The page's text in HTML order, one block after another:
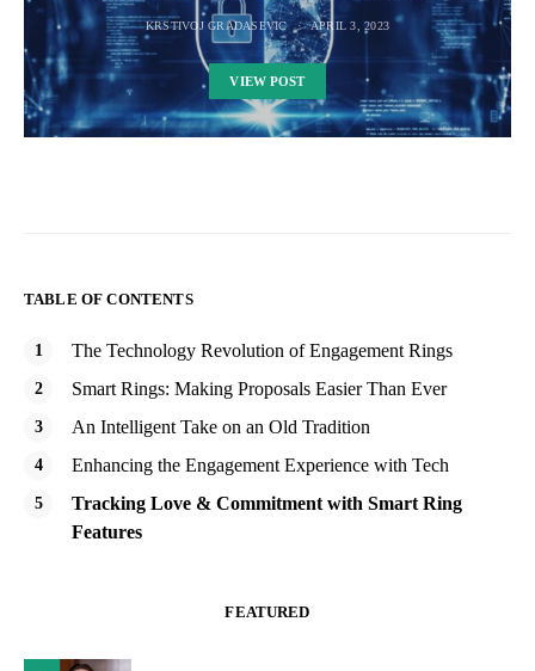
KRSTIVOJ GRADASEVIC APRIL 3, 2023
VIEW POST
TABLE OF CONTENTS
The Technology Revolution of Engagement Rings
Smart Rings: Making Proposals Easier Than Ever
An Intelligent Take on an Old Tradition
Enhancing the Engagement Experience with Tech
Tracking Love & Commitment with Smart Ring
Features
FEATURED